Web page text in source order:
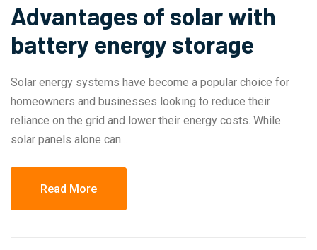
Advantages of solar with
battery energy storage
Solar energy systems have become a popular choice for
homeowners and businesses looking to reduce their
reliance on the grid and lower their energy costs. While
solar panels alone can…
Read More